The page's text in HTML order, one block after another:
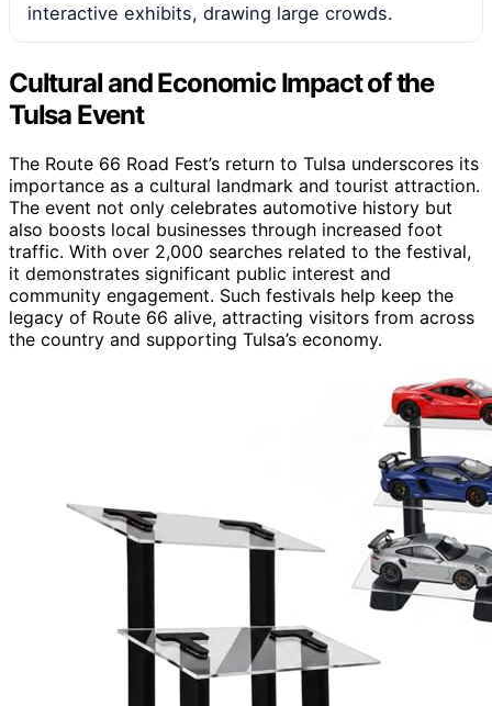
interactive exhibits, drawing large crowds.
Cultural and Economic Impact of the
Tulsa Event
The Route 66 Road Fest’s return to Tulsa underscores its
importance as a cultural landmark and tourist attraction.
The event not only celebrates automotive history but
also boosts local businesses through increased foot
traffic. With over 2,000 searches related to the festival,
it demonstrates significant public interest and
community engagement. Such festivals help keep the
legacy of Route 66 alive, attracting visitors from across
the country and supporting Tulsa’s economy.